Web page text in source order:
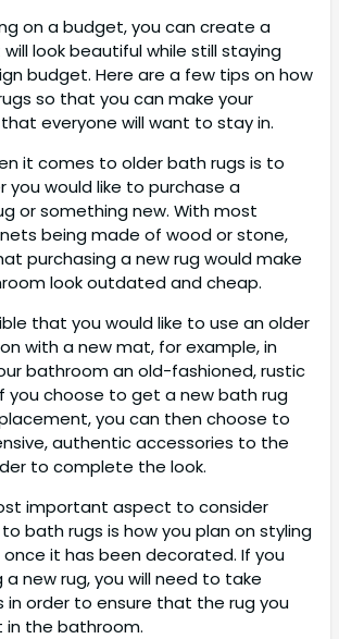
on a budget, you can create a
look beautiful while still staying
budget. Here are a few tips on how
so that you can make your
everyone will want to stay in.
it comes to older bath rugs is to
you would like to purchase a
or something new. With most
being made of wood or stone,
purchasing a new rug would make
look outdated and cheap.
that you would like to use an older
with a new mat, for example, in
bathroom an old-fashioned, rustic
you choose to get a new bath rug
you can then choose to
authentic accessories to the
to complete the look.
important aspect to consider
bath rugs is how you plan on styling
it has been decorated. If you
new rug, you will need to take
in order to ensure that the rug you
in the bathroom.